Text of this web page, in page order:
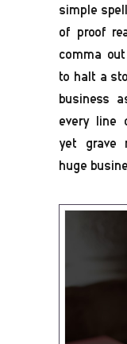
simple
of proof
comma
to halt a
business
every line
yet grave
huge